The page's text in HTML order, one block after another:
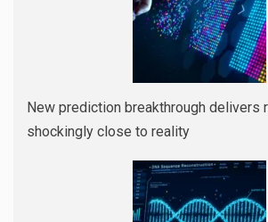
New prediction breakthrough delivers
shockingly close to reality